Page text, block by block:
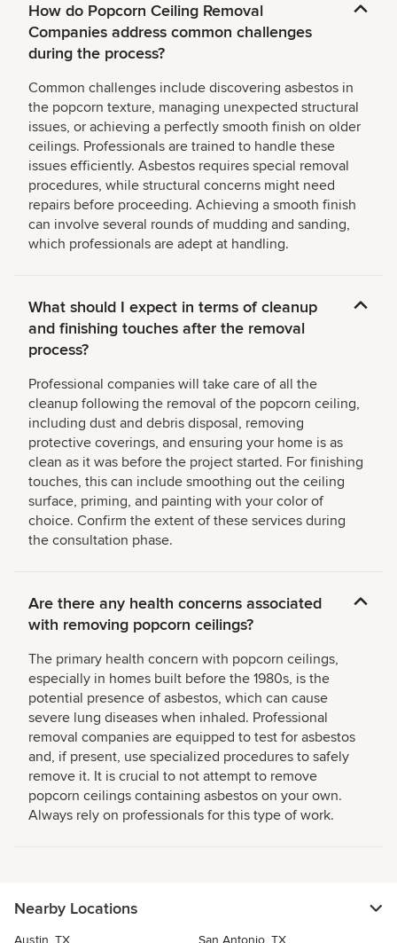
How do Popcorn Ceiling Removal
Companies address common challenges
during the process?
Common challenges include discovering asbestos in
the popcorn texture, managing unexpected structural
issues, or achieving a perfectly smooth finish on older
ceilings. Professionals are trained to handle these
issues efficiently. Asbestos requires special removal
procedures, while structural concerns might need
repairs before proceeding. Achieving a smooth finish
can involve several rounds of mudding and sanding,
which professionals are adept at handling.
What should I expect in terms of cleanup
and finishing touches after the removal
process?
Professional companies will take care of all the
cleanup following the removal of the popcorn ceiling,
including dust and debris disposal, removing
protective coverings, and ensuring your home is as
clean as it was before the project started. For finishing
touches, this can include smoothing out the ceiling
surface, priming, and painting with your color of
choice. Confirm the extent of these services during
the consultation phase.
Are there any health concerns associated
with removing popcorn ceilings?
The primary health concern with popcorn ceilings,
especially in homes built before the 1980s, is the
potential presence of asbestos, which can cause
severe lung diseases when inhaled. Professional
removal companies are equipped to test for asbestos
and, if present, use specialized procedures to safely
remove it. It is crucial to not attempt to remove
popcorn ceilings containing asbestos on your own.
Always rely on professionals for this type of work.
Nearby Locations